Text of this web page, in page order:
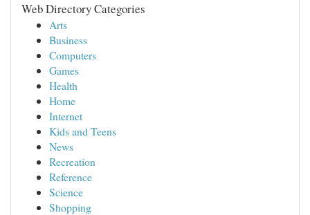
Web Directory Categories
Arts
Business
Computers
Games
Health
Home
Internet
Kids and Teens
News
Recreation
Reference
Science
Shopping